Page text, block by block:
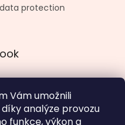
Vám umožnili
analýze provozu
funkce, výkon a
protection